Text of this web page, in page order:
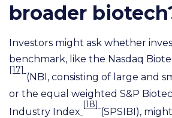
broader
Investors might ask whether
benchmark, like the Nasdaq
[17]
(NBI, consisting of large and
or the equal weighted S&P
Industry Index
[18]
(SPSIBI),